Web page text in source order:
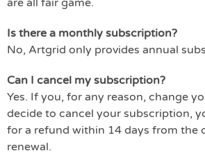
are all fair game.
Is there a monthly subscription?
No, Artgrid only provides annual
Can I cancel my subscription?
Yes. If you, for any reason, change
decide to cancel your subscription,
for a refund within 14 days from the
renewal.